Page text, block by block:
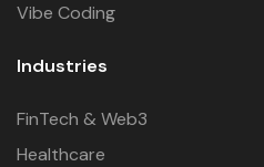
Vibe Coding
Industries
FinTech & Web3
Healthcare